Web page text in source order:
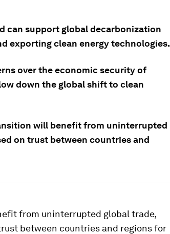
can support global decarbonization
exporting clean energy technologies.
over the economic security of
down the global shift to clean
will benefit from uninterrupted
on trust between countries and
from uninterrupted global trade,
between countries and regions for